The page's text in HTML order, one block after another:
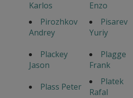
Karlos
Enzo
Pirozhkov
Andrey
Pisarev
Yuriy
Plackey
Jason
Plagge
Frank
Plass Peter
Platek
Rafal